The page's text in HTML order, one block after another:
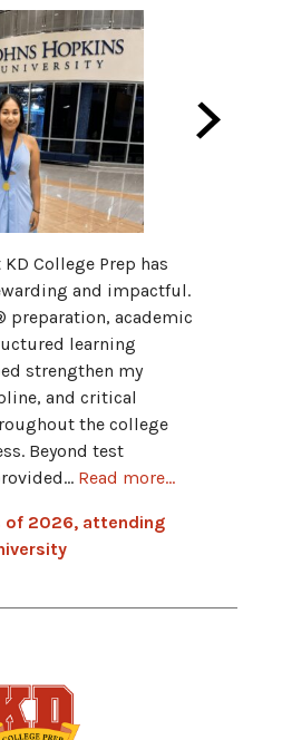
College Prep has
and impactful.
preparation, academic
learning
strengthen my
and critical
the college
Beyond test
Read more...
of 2026, attending